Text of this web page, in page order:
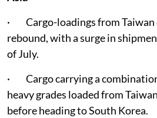
· Cargo-loadings from Taiwan
rebound, with a surge in
of July.
· Cargo carrying a
heavy grades loaded from
before heading to South Korea.